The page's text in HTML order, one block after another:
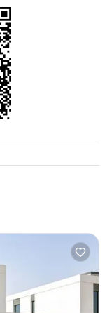
design
not just surface
spend a morning
have a look for
here that pictures
in for a bit. At